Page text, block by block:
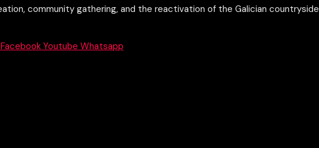
community gathering, and the reactivation of the Galician countryside
Facebook Youtube Whatsapp